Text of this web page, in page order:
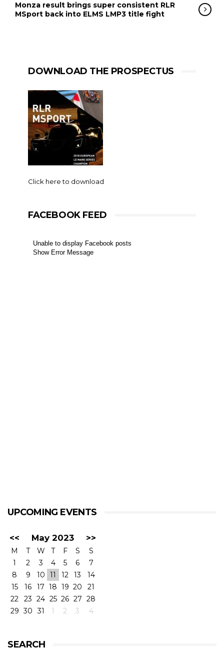
Monza result brings super consistent RLR
MSport back into ELMS LMP3 title fight
DOWNLOAD THE PROSPECTUS
Click here to download
FACEBOOK FEED
Unable to display Facebook posts
Show Error Message
UPCOMING EVENTS
<< May 2023 >>
M T W T F S
S
1
2 3 4 5 6
7
8
9 10 11 12 13
14
15
16 17 18 19 20
21
22
23 24 25 26 27 28
29 30 31 1 2 3 4
SEARCH